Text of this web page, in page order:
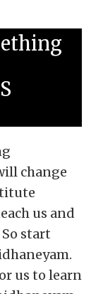
change
us and
start
us to learn